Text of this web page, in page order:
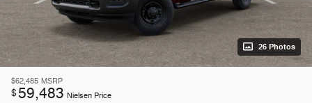
26 Photos
$62,485 MSRP
$59,483 Nielsen Price